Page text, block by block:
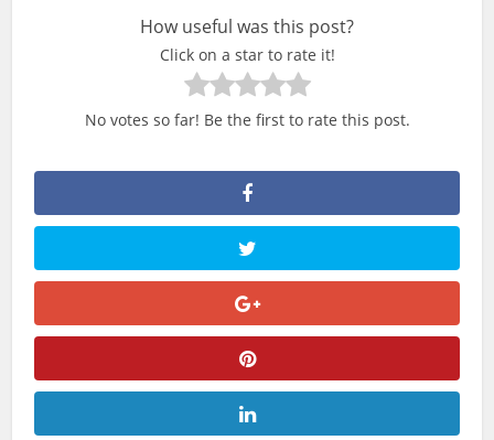
How useful was this post?
Click on a star to rate it!
No votes so far! Be the first to rate this post.